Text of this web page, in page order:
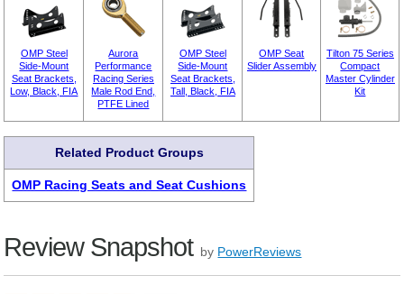
OMP Steel
Side-Mount
Seat Brackets,
Low, Black, FIA
Aurora
Performance
Racing Series
Male Rod End,
PTFE Lined
OMP Steel
Side-Mount
Seat Brackets,
Tall, Black, FIA
OMP Seat
Slider Assembly
Tilton 75 Series
Compact
Master Cylinder
Kit
Related Product Groups
OMP Racing Seats and Seat Cushions
Review Snapshot by PowerReviews